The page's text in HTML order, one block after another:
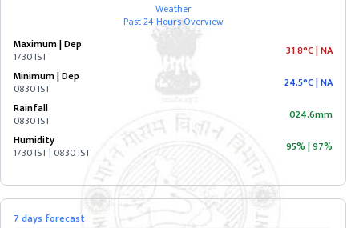
PRADESH
ARUNACHAL
PRADESH
ASSAM
BIHAR
Weather
Past 24 Hours Overview
Maximum | Dep
1730 IST
31.8°C|NA
Minimum | Dep
0830 IST
24.5°C|NA
Rainfall
0830 IST
024.6mm
Humidity
1730 IST | 0830 IST
95% |97%
7 days forecast